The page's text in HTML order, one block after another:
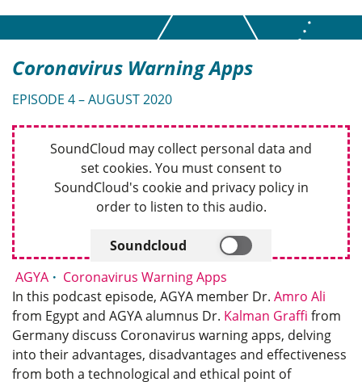
Coronavirus Warning Apps
EPISODE 4 – AUGUST 2020
SoundCloud may collect personal data and
set cookies. You must consent to
SoundCloud's cookie and privacy policy in
order to listen to this audio.
Soundcloud
AGYA
Coronavirus Warning Apps
In this podcast episode, AGYA member Dr. Amro Ali
from Egypt and AGYA alumnus Dr. Kalman Graffi from
Germany discuss Coronavirus warning apps, delving
into their advantages, disadvantages and effectiveness
from both a technological and ethical point of